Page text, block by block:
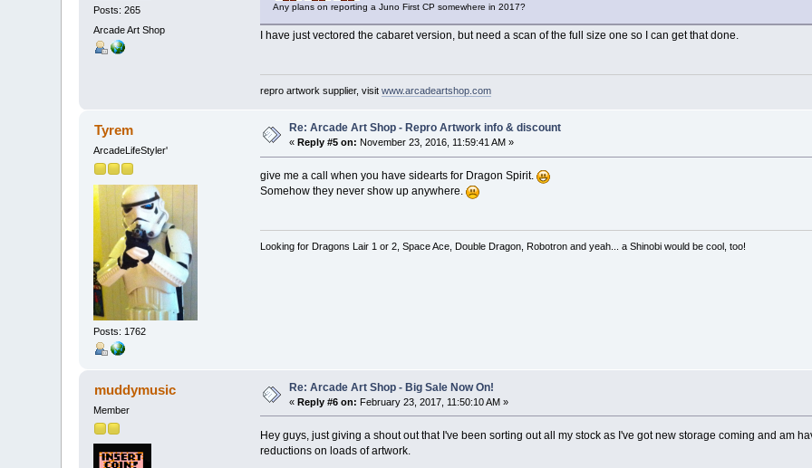
Posts: 265
Arcade Art Shop
Any plans on reporting a Juno First CP somewhere in 2017?
I have just vectored the cabaret version, but need a scan of the full size one so I can get that done.
repro artwork supplier, visit www.arcadeartshop.com
Tyrem
ArcadeLifeStyler'
Posts: 1762
Re: Arcade Art Shop - Repro Artwork info & discount
«Reply #5 on: November 23, 2016, 11:59:41 AM »
give me a call when you have sidearts for Dragon Spirit.
Somehow they never show up anywhere.
Looking for Dragons Lair 1 or 2, Space Ace, Double Dragon, Robotron and yeah... a Shinobi would be cool, too!
muddymusic
Member
Re: Arcade Art Shop - Big Sale Now On!
«Reply #6 on: February 23, 2017, 11:50:10 AM »
Hey guys, just giving a shout out that I've been sorting out all my stock as I've got new storage coming and am
reductions on loads of artwork.